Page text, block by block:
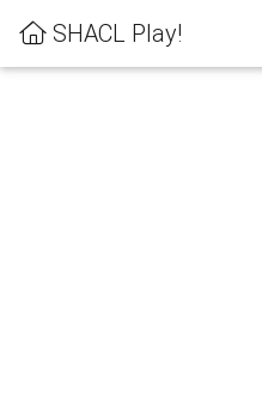
SHACL Play!